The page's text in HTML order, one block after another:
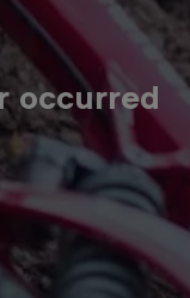
occurred